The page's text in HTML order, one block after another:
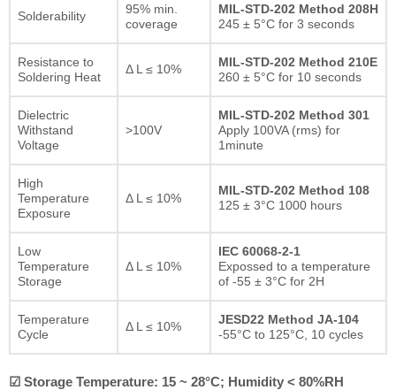
Solderability
95% min.
coverage
MIL-STD-202 Method 208H
245 ± 5°C for 3 seconds
Resistance to
Soldering Heat
Δ L ≤ 10%
MIL-STD-202 Method 210E
260 ± 5°C for 10 seconds
Dielectric
Withstand
Voltage
>100V
MIL-STD-202 Method 301
Apply 100VA (rms) for
1minute
High
Temperature
Exposure
Δ L ≤ 10%
MIL-STD-202 Method 108
125 ± 3°C 1000 hours
Low
Temperature
Storage
Δ L ≤ 10%
IEC 60068-2-1
Expossed to a temperature
of -55 ± 3°C for 2H
Temperature
Cycle
Δ L ≤ 10%
JESD22 Method JA-104
-55°C to 125°C, 10 cycles
☑ Storage Temperature: 15 ~ 28°C; Humidity < 80%RH